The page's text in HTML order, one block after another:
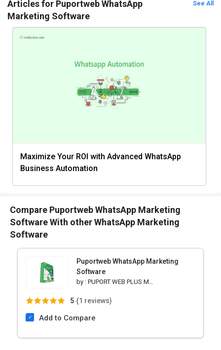
Articles for Puportweb WhatsApp
Marketing Software
See All
Maximize Your ROI with Advanced WhatsApp
Business Automation
Compare Puportweb WhatsApp Marketing
Software With other WhatsApp Marketing
Software
Puportweb WhatsApp Marketing
Software
by : PUPORT WEB PLUS MARKETING
5 (1 reviews)
Add to Compare